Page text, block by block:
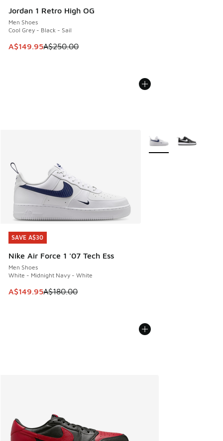
Jordan 1 Retro High OG
Men Shoes
Cool Grey - Black - Sail
This item is on sale. Price dropped from A$250.00 to
A$149.95A$250.00
SAVE A$30
Nike Air Force 1 '07 Tech Ess
Men Shoes
White - Midnight Navy - White
This item is on sale. Price dropped from A$180.00 to
A$149.95A$180.00
SAVE A$30
More Colors Available